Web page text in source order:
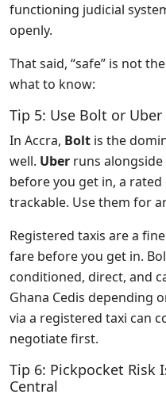
functioning judicial
openly.
That said, “safe” is not
what to know:
Tip 5: Use Bolt or
In Accra, Bolt is the
well. Uber runs
before you get in, a rated
trackable. Use them for
Registered taxis are a
fare before you get in.
conditioned, direct, and
Ghana Cedis depending
via a registered taxi can
negotiate first.
Tip 6: Pickpocket Risk
Central